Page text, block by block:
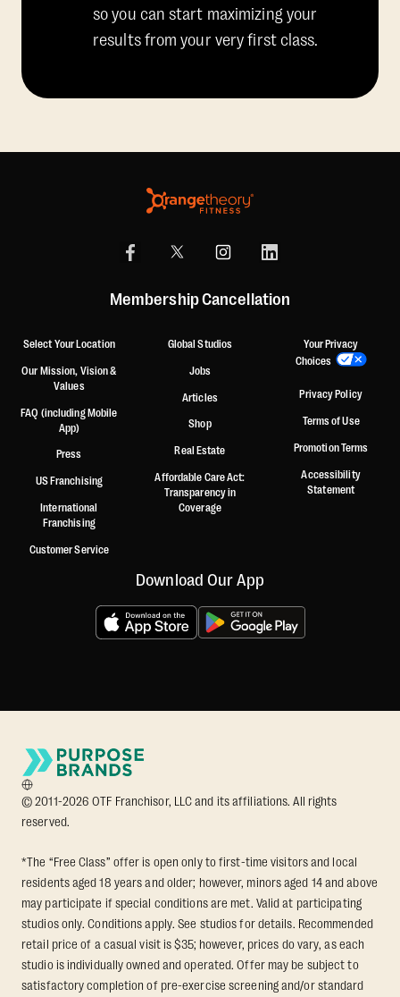
so you can start maximizing your
results from your very first class.
Membership Cancellation
Select Your Location
Our Mission, Vision &
Values
FAQ (including Mobile
App)
Press
US Franchising
International
Franchising
Customer Service
Global Studios
Jobs
Articles
Shop
Real Estate
Affordable Care Act:
Transparency in
Coverage
Your Privacy
Choices
Privacy Policy
Terms of Use
Promotion Terms
Accessibility
Statement
Download Our App
© 2011-2026 OTF Franchisor, LLC and its affiliations. All rights
reserved.
*The “Free Class” offer is open only to first-time visitors and local
residents aged 18 years and older; however, minors aged 14 and above
may participate if special conditions are met. Valid at participating
studios only. Conditions apply. See studios for details. Recommended
retail price of a casual visit is $35; however, prices do vary, as each
studio is individually owned and operated. Offer may be subject to
satisfactory completion of pre-exercise screening and/or standard